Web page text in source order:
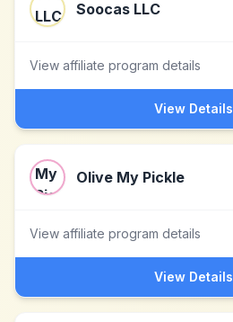
Soocas LLC
View affiliate program details
View Details
Olive My Pickle
View affiliate program details
View Details